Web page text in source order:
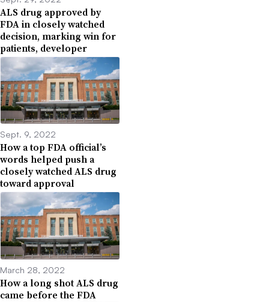
ALS drug approved by
FDA in closely watched
decision, marking win for
patients, developer
Sept. 9, 2022
How a top FDA official’s
words helped push a
closely watched ALS drug
toward approval
March 28, 2022
How a long shot ALS drug
came before the FDA